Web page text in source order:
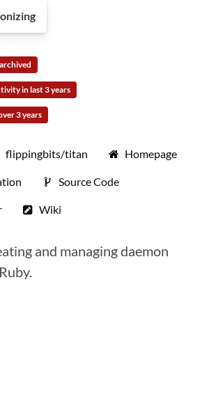
in last 3 years
3 years
flippingbits/titan Homepage
Source Code
Wiki
and managing daemon